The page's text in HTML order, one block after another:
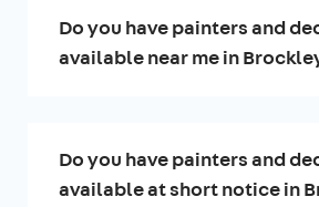
Do you have painters and
available near me in
Do you have painters and
available at short notice in